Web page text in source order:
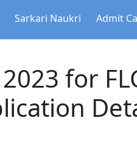
Sarkari Naukri Admit
for